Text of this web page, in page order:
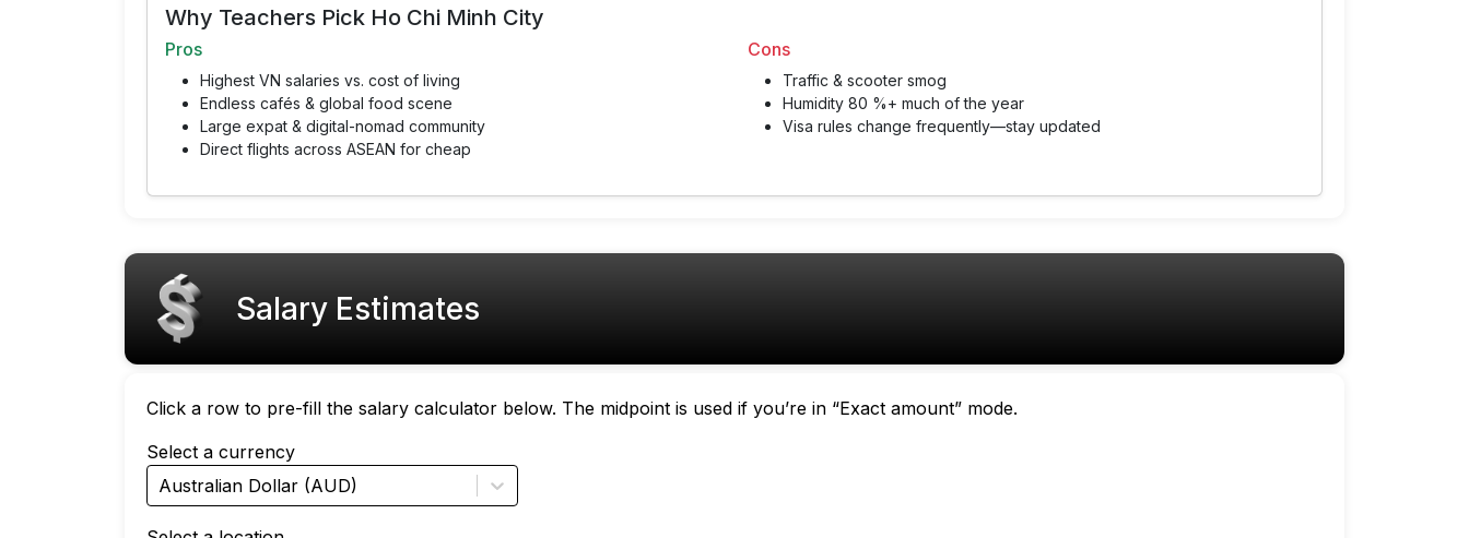
Why Teachers Pick Ho Chi Minh City
Pros
Highest VN salaries vs. cost of living
Endless cafés & global food scene
Large expat & digital-nomad community
Direct flights across ASEAN for cheap
Cons
Traffic & scooter smog
Humidity 80 %+ much of the year
Visa rules change frequently—stay updated
Salary Estimates
Click a row to pre-fill the salary calculator below. The midpoint is used if you’re in “Exact amount” mode.
Select a currency
Australian Dollar (AUD)